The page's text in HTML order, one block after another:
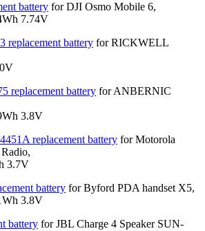
battery for DJI Osmo Mobile 6,
7.74V
battery for RICKWELL
replacement battery for ANBERNIC
3.8V
replacement battery for Motorola
3.7V
battery for Byford PDA handset X5,
3.8V
battery for JBL Charge 4 Speaker SUN-